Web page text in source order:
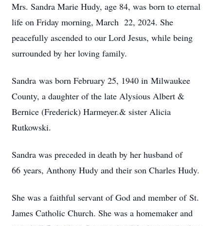
Mrs. Sandra Marie Hudy, age 84, was born to eternal
life on Friday morning, March 22, 2024. She
peacefully ascended to our Lord Jesus, while being
surrounded by her loving family.
Sandra was born February 25, 1940 in Milwaukee
County, a daughter of the late Alysious Albert &
Bernice (Frederick) Harmeyer.& sister Alicia
Rutkowski.
Sandra was preceded in death by her husband of
66 years, Anthony Hudy and their son Charles Hudy.
She was a faithful servant of God and member of St.
James Catholic Church. She was a homemaker and